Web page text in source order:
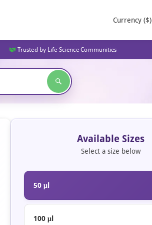
Currency ($)
Trusted by Life Science Communities
Available Sizes
Select a size below
50 μl
100 μl